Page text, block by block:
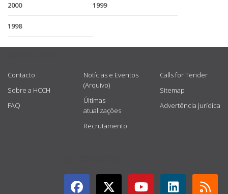
2000 1999
1998
Contacto
Sobre a HCCH
FAQ
Notícias e Eventos
(Arquivo)
Últimas
atualizações
Recrutamento
Calls for Tender
Sitemap
Advertência jurídica